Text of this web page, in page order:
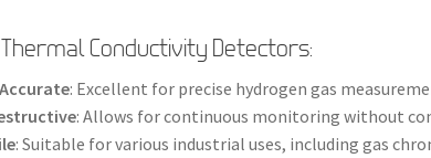
Conductivity Detectors:
: Excellent for precise hydrogen gas
: Allows for continuous monitoring without
: Suitable for various industrial uses, including gas